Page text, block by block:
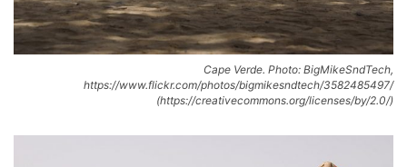
Cape Verde. Photo: BigMikeSndTech,
https://www.flickr.com/photos/bigmikesndtech/3582485497/
(https://creativecommons.org/licenses/by/2.0/)